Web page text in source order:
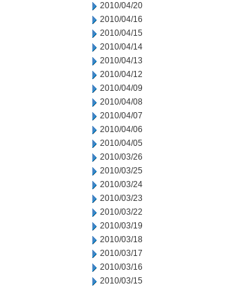
2010/04/20
2010/04/16
2010/04/15
2010/04/14
2010/04/13
2010/04/12
2010/04/09
2010/04/08
2010/04/07
2010/04/06
2010/04/05
2010/03/26
2010/03/25
2010/03/24
2010/03/23
2010/03/22
2010/03/19
2010/03/18
2010/03/17
2010/03/16
2010/03/15